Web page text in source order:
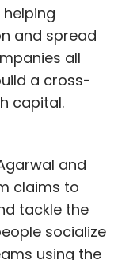
and spread
all
a cross-
capital.
and
claims to
tackle the
socialize
using the